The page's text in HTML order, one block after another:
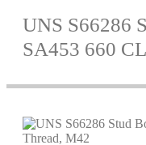
UNS S66286
SA453 660